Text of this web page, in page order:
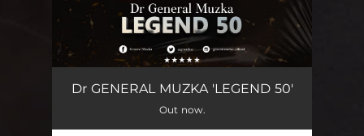
LEGEND 50 05:42
Dr GENERAL MUZKA 'LEGEND 50'
Out now.